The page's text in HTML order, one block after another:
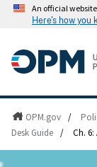
An official
Here's how you
OPM.gov /
Desk Guide / Ch. 6: